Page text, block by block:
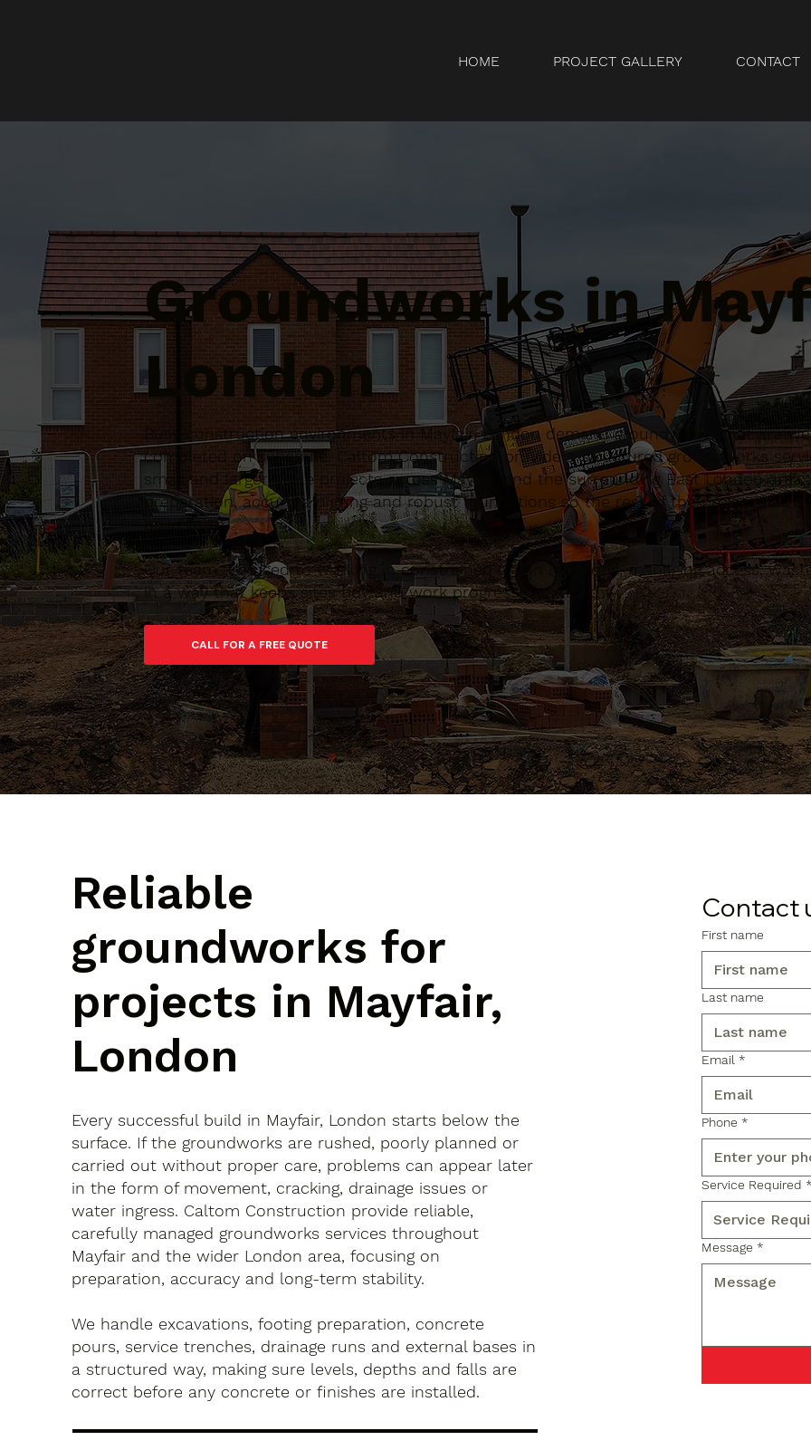
HOME PROJECT GALLERY CONTACT
Groundworks in
London
Busy construction environments in Mayfair, London demand groundworks that are
completed on schedule. Caltom Construction provide a structured groundworks
small and larger-scale projects across Mayfair and the surrounding East London
preparation, accurate digging and robust foundations so the rest of the project has
build from.
Our team are used to working in constrained urban locations, managing access,
in a way that keeps sites tidy and work progressing smoothly.
Reliable
groundworks for
projects in Mayfair,
London
Every successful build in Mayfair, London starts below the
surface. If the groundworks are rushed, poorly planned or
carried out without proper care, problems can appear later
in the form of movement, cracking, drainage issues or
water ingress. Caltom Construction provide reliable,
carefully managed groundworks services throughout
Mayfair and the wider London area, focusing on
preparation, accuracy and long-term stability.
We handle excavations, footing preparation, concrete
pours, service trenches, drainage runs and external bases in
a structured way, making sure levels, depths and falls are
correct before any concrete or finishes are installed.
Contact
First name
Last name
Email *
Phone *
Service Required
Message *